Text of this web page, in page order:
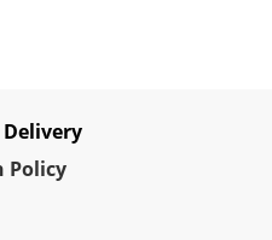
Policy